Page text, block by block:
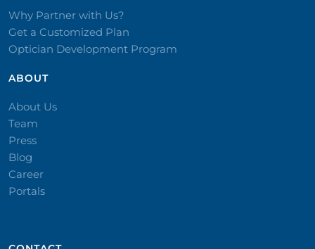
Why Partner with Us?
Get a Customized Plan
Optician Development Program
ABOUT
About Us
Team
Press
Blog
Career
Portals